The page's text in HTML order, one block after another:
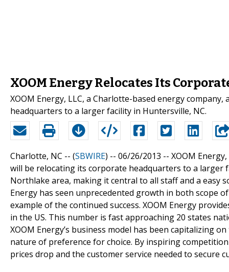
XOOM Energy Relocates Its
XOOM Energy, LLC, a Charlotte-based energy
headquarters to a larger facility in Huntersville, NC.
Charlotte, NC -- (SBWIRE) -- 06/26/2013 -- XOOM
will be relocating its corporate headquarters to a larger
Northlake area, making it central to all staff and a
Energy has seen unprecedented growth in both scope
example of the continued success. XOOM Energy
in the US. This number is fast approaching 20 states
XOOM Energy’s business model has been capitalizing
nature of preference for choice. By inspiring
prices drop and the customer service needed to secure